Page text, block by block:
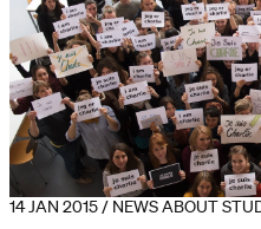
14 JAN 2015 / NEWS ABOUT